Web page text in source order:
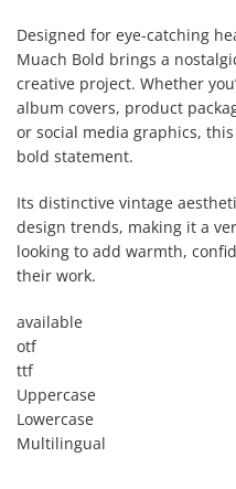
Designed for eye-catching
Muach Bold brings a
creative project. Whether
album covers, product
or social media graphics,
bold statement.
Its distinctive vintage
design trends, making it a
looking to add warmth,
their work.
available
otf
ttf
Uppercase
Lowercase
Multilingual